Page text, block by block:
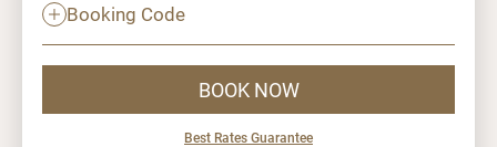
Booking Code
BOOK NOW
Best Rates Guarantee